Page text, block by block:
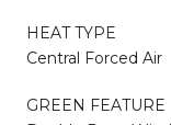
HEAT TYPE
Central Forced Air
GREEN FEATURE